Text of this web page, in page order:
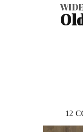
12